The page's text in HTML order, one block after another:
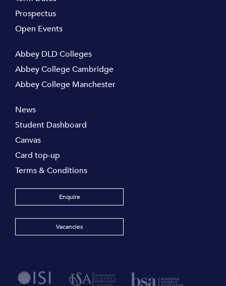
Prospectus
Open Events
Abbey DLD Colleges
Abbey College Cambridge
Abbey College Manchester
News
Student Dashboard
Canvas
Card top-up
Terms & Conditions
Enquire
Vacancies